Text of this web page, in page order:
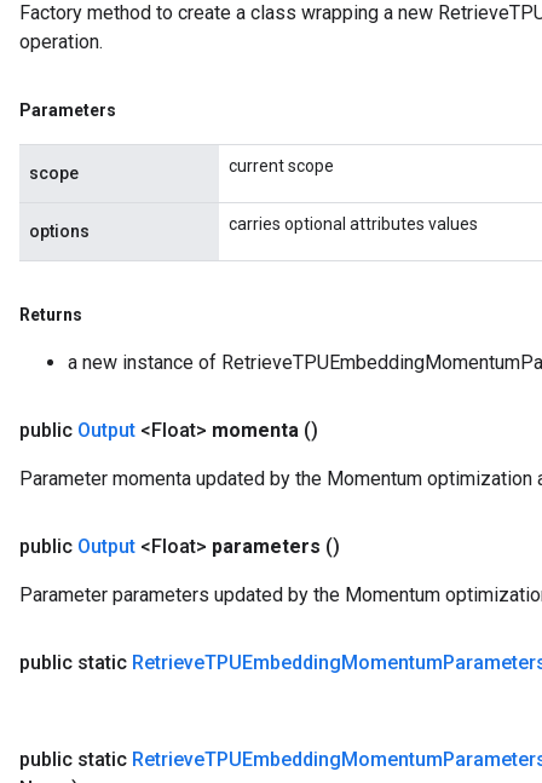
Factory method to create a class wrapping a new
operation.
Parameters
scope current scope
options carries optional attributes values
Returns
a new instance of
public Output <Float> momenta ()
Parameter momenta updated by the Momentum optimization
public Output <Float> parameters ()
Parameter parameters updated by the Momentum
public static RetrieveTPUEmbeddingMomentum
public static RetrieveTPUEmbeddingMomentum